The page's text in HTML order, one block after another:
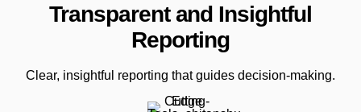
Transparent and Insightful
Reporting
Clear, insightful reporting that guides decision-making.